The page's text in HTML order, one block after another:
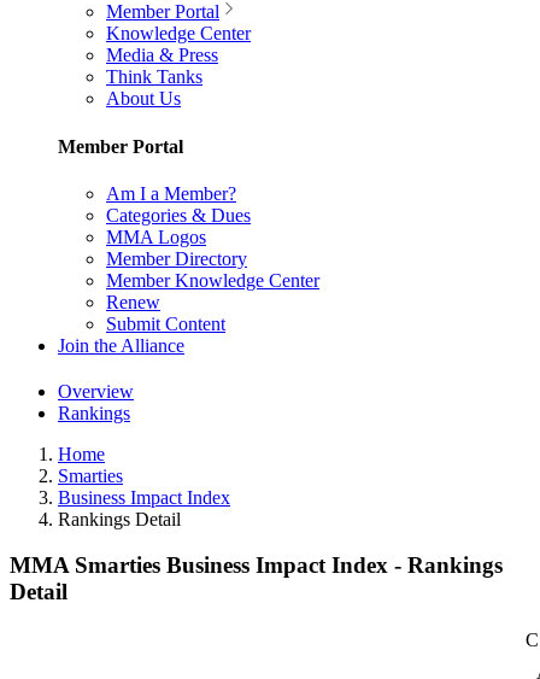
Member Portal
Knowledge Center
Media & Press
Think Tanks
About Us
Member Portal
Am I a Member?
Categories & Dues
MMA Logos
Member Directory
Member Knowledge Center
Renew
Submit Content
Join the Alliance
Overview
Rankings
Home
Smarties
Business Impact Index
Rankings Detail
MMA Smarties Business Impact Index - Rankings
Detail